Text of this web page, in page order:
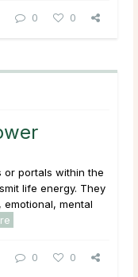
0 0
or portals within the
life energy. They
mental
0 0